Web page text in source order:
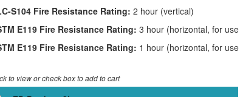
S104 Fire Resistance Rating: 2 hour (vertical)
E119 Fire Resistance Rating: 3 hour (horizontal, for
E119 Fire Resistance Rating: 1 hour (horizontal, for
to view or check box to add to cart